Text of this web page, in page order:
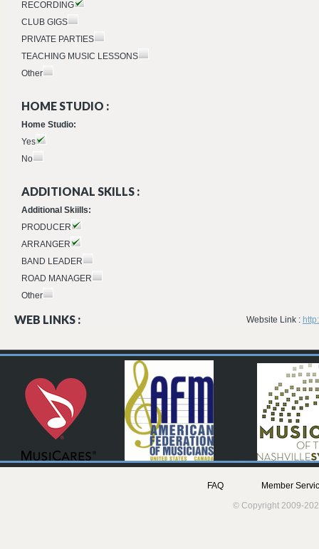
RECORDING
CLUB GIGS
PRIVATE PARTIES
TEACHING MUSIC LESSONS
Other
HOME STUDIO :
Home Studio:
Yes
No
ADDITIONAL SKILLS :
Additional Skiills:
PRODUCER
ARRANGER
BAND LEADER
ROAD MANAGER
Other
WEB LINKS : Website Link :
FAQ
Member
© Copyright 2009-